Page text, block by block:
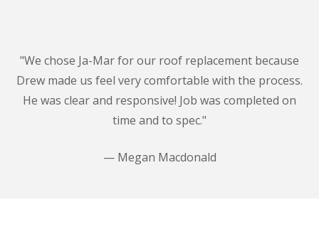
"We chose Ja-Mar for our roof replacement because
Drew made us feel very comfortable with the process.
He was clear and responsive! Job was completed on
time and to spec."
— Megan Macdonald